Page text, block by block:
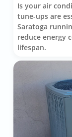
Is your air
tune-ups are
Saratoga
reduce energy
lifespan.